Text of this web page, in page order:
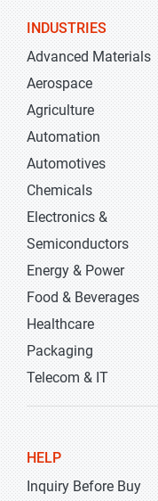
INDUSTRIES
Advanced Materials
Aerospace
Agriculture
Automation
Automotives
Chemicals
Electronics &
Semiconductors
Energy & Power
Food & Beverages
Healthcare
Packaging
Telecom & IT
HELP
Inquiry Before Buy